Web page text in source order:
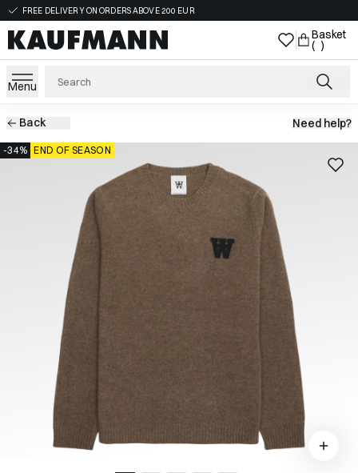
FREE DELIVERY ON ORDERS ABOVE 200 EUR
Basket
( )
Menu
Back Need help?
-34% END OF SEASON